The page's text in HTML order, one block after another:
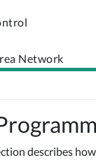
Network
describes